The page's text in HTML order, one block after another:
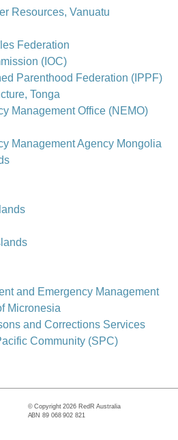
Resources, Vanuatu
Federation
(IOC)
Parenthood Federation (IPPF)
Tonga
Management Office (NEMO)
Management Agency Mongolia
and Emergency Management
Micronesia
and Corrections Services
Community (SPC)
© Copyright 2026 RedR Australia
ABN 89 068 902 821